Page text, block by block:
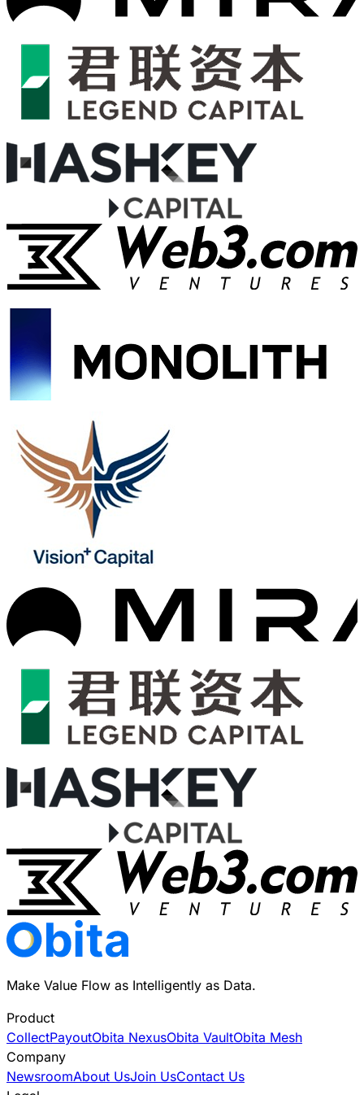
Make Value Flow as Intelligently as Data.
Product
CollectPayoutObita NexusObita VaultObita Mesh
Company
NewsroomAbout UsJoin UsContact Us